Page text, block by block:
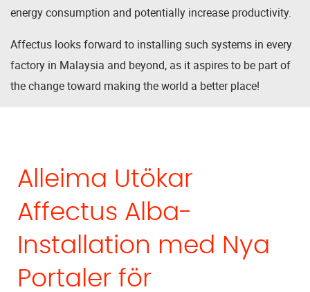
energy consumption and potentially increase productivity.
Affectus looks forward to installing such systems in every
factory in Malaysia and beyond, as it aspires to be part of
the change toward making the world a better place!
Alleima Utökar
Affectus Alba-
Installation med Nya
Portaler för